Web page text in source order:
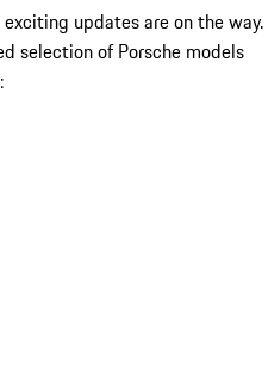
updates are on the way.
selection of Porsche models